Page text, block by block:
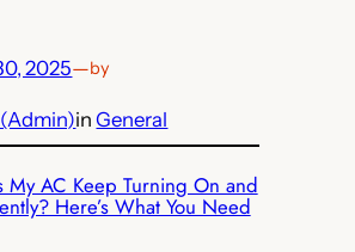
2025—by
inGeneral
My AC Keep Turning On and
Here’s What You Need